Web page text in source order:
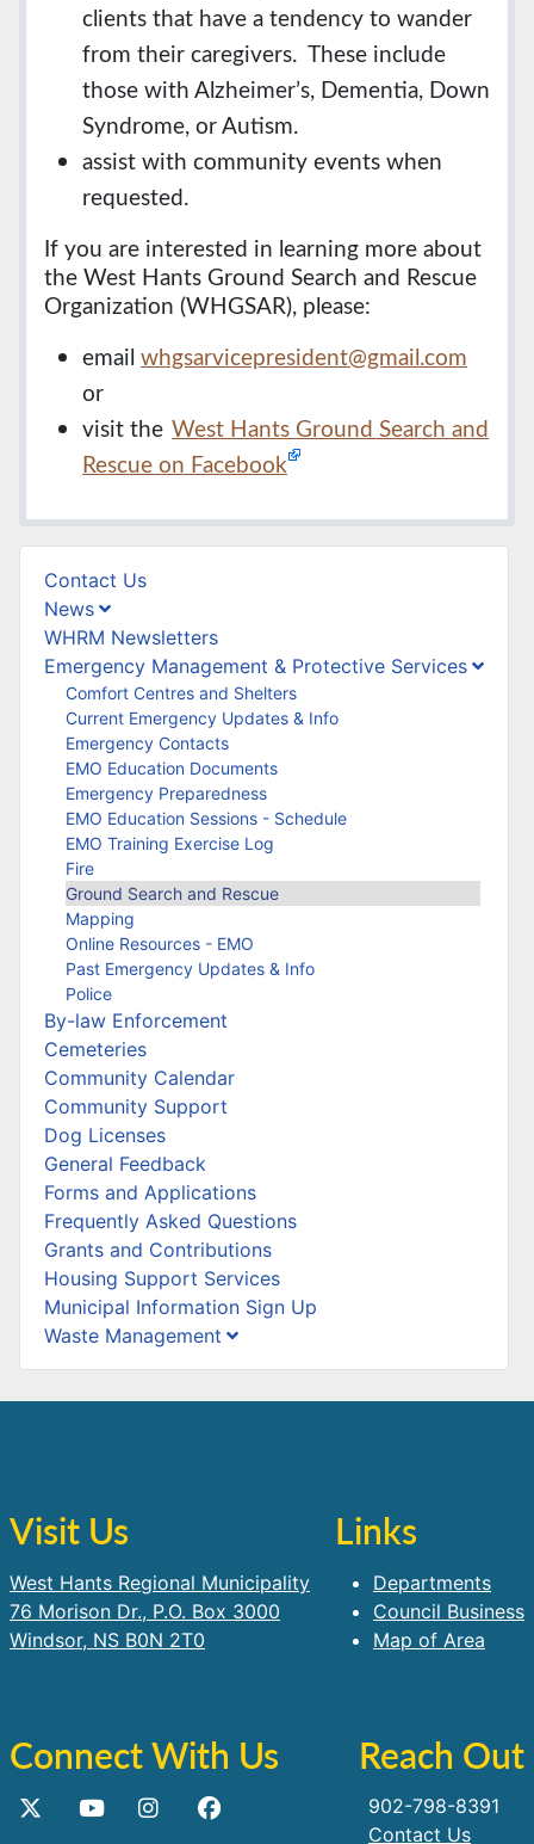
Contact Us
News
WHRM Newsletters
Emergency Management & Protective Services
Comfort Centres and Shelters
Current Emergency Updates & Info
Emergency Contacts
EMO Education Documents
Emergency Preparedness
EMO Education Sessions - Schedule
EMO Training Exercise Log
Fire
Ground Search and Rescue
Mapping
Online Resources - EMO
Past Emergency Updates & Info
Police
By-law Enforcement
Cemeteries
Community Calendar
Community Support
Dog Licenses
General Feedback
Forms and Applications
Frequently Asked Questions
Grants and Contributions
Housing Support Services
Municipal Information Sign Up
Waste Management
clients that have a tendency to wander
from their caregivers. These include
those with Alzheimer’s, Dementia, Down
Syndrome, or Autism.
assist with community events when
requested.
If you are interested in learning more about
the West Hants Ground Search and Rescue
Organization (WHGSAR), please:
email whgsarvicepresident@gmail.com
or
visit the West Hants Ground Search and
Rescue on Facebook
Visit Us
West Hants Regional Municipality
76 Morison Dr., P.O. Box 3000
Windsor, NS B0N 2T0
Links
Departments
Council Business
Map of Area
Connect With Us Reach Out
902-798-8391
Contact Us